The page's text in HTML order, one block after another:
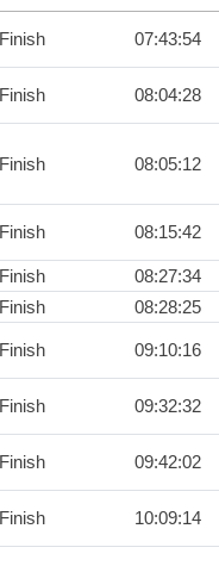
Finish 07:43:54
Finish 08:04:28
Finish 08:05:12
Finish 08:15:42
Finish
08:27:34
Finish 08:28:25
Finish 09:10:16
Finish 09:32:32
Finish 09:42:02
Finish 10:09:14